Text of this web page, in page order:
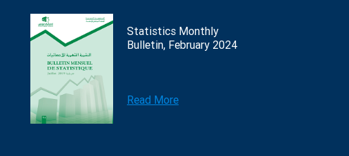
Statistics Monthly
Bulletin, February 2024
Read More